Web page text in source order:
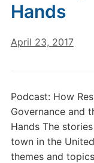
Hands
April 23, 2017
Podcast: How
Governance and
Hands The
town in the
themes and